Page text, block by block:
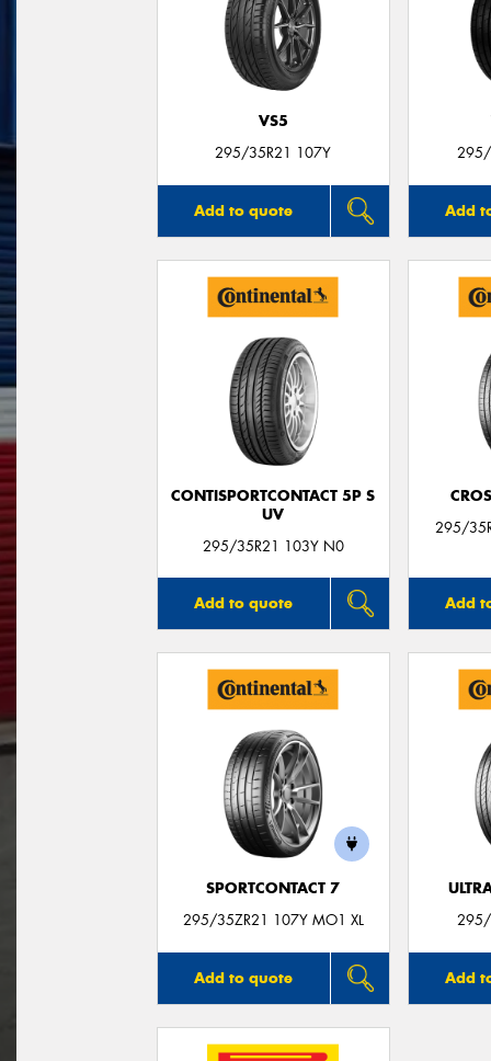
VS5
295/35R21 107Y
Add to quote
295/
Add
CONTISPORTCONTACT 5P S
UV
295/35R21 103Y N0
Add to quote
295/
Add
SPORTCONTACT 7
295/35ZR21 107Y MO1 XL
Add to quote
295/
Add